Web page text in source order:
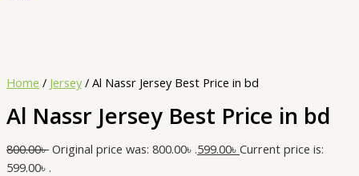
Home / Jersey / Al Nassr Jersey Best Price in bd
Al Nassr Jersey Best Price in bd
800.00৳ Original price was: 800.00৳ .599.00৳ Current price is:
599.00৳ .